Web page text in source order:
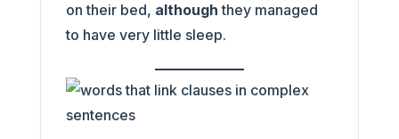
on their bed, although they managed
to have very little sleep.